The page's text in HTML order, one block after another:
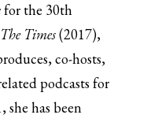
for the 30th
The Times(2017),
co-hosts,
podcasts for
she has been